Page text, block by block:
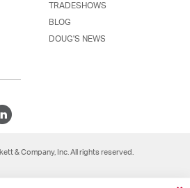
TRADESHOWS
BLOG
DOUG'S NEWS
& Company, Inc. All rights reserved.